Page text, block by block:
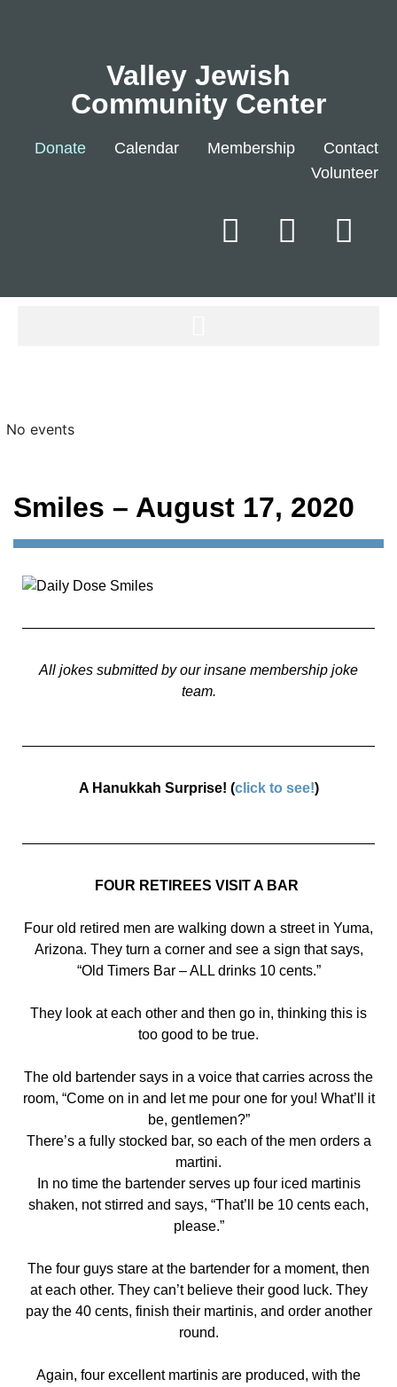
Valley Jewish
Community Center
Donate Calendar Membership
Contact
Volunteer
No events
Smiles – August 17, 2020
All jokes submitted by our insane membership joke
team.
A Hanukkah Surprise! (click to see!)
FOUR RETIREES VISIT A BAR
Four old retired men are walking down a street in Yuma,
Arizona. They turn a corner and see a sign that says,
“Old Timers Bar – ALL drinks 10 cents.”
They look at each other and then go in, thinking this is
too good to be true.
The old bartender says in a voice that carries across the
room, “Come on in and let me pour one for you! What’ll it
be, gentlemen?”
There’s a fully stocked bar, so each of the men orders a
martini.
In no time the bartender serves up four iced martinis
shaken, not stirred and says, “That’ll be 10 cents each,
please.”
The four guys stare at the bartender for a moment, then
at each other. They can’t believe their good luck. They
pay the 40 cents, finish their martinis, and order another
round.
Again, four excellent martinis are produced, with the